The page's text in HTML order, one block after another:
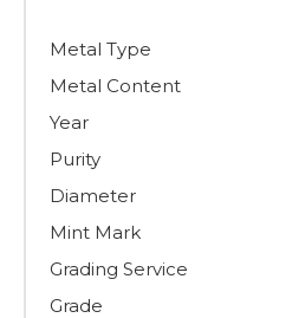
Metal Type
Metal Content
Year
Purity
Diameter
Mint Mark
Grading Service
Grade